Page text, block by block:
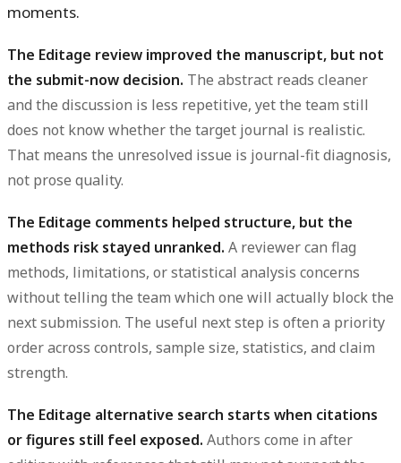
moments.
The Editage review improved the manuscript, but not
the submit-now decision. The abstract reads cleaner
and the discussion is less repetitive, yet the team still
does not know whether the target journal is realistic.
That means the unresolved issue is journal-fit diagnosis,
not prose quality.
The Editage comments helped structure, but the
methods risk stayed unranked. A reviewer can flag
methods, limitations, or statistical analysis concerns
without telling the team which one will actually block the
next submission. The useful next step is often a priority
order across controls, sample size, statistics, and claim
strength.
The Editage alternative search starts when citations
or figures still feel exposed. Authors come in after